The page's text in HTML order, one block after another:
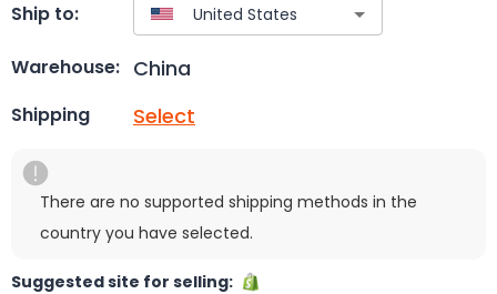
Ship to:
Warehouse: China
Shipping Select
There are no supported shipping methods in the
country you have selected.
Suggested site for selling: